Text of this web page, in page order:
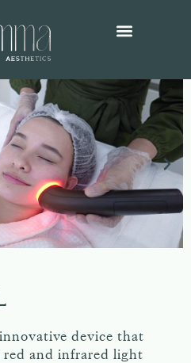
device that
red and infrared light